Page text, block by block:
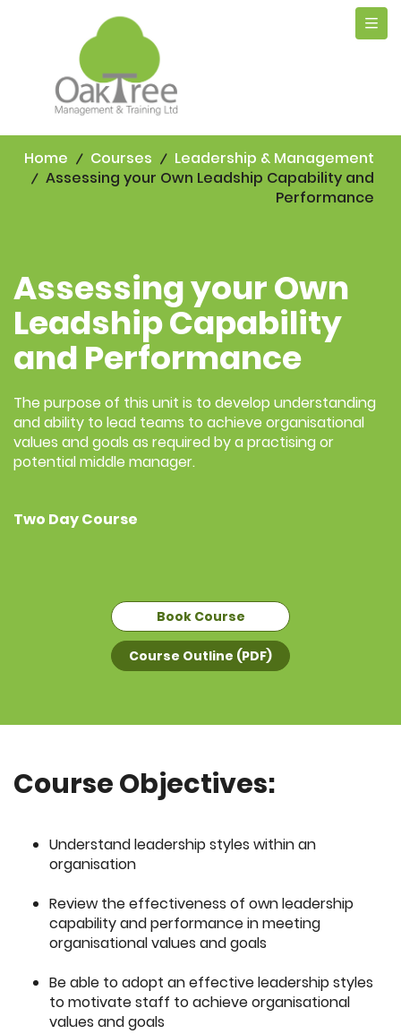
Home Courses
Leadership & Management
Assessing your Own Leadship Capability and
Performance
Assessing your Own
Leadship Capability
and Performance
The purpose of this unit is to develop understanding
and ability to lead teams to achieve organisational
values and goals as required by a practising or
potential middle manager.
Two Day Course
Book Course
Course Outline (PDF)
Course Objectives:
Understand leadership styles within an
organisation
Review the effectiveness of own leadership
capability and performance in meeting
organisational values and goals
Be able to adopt an effective leadership styles
to motivate staff to achieve organisational
values and goals